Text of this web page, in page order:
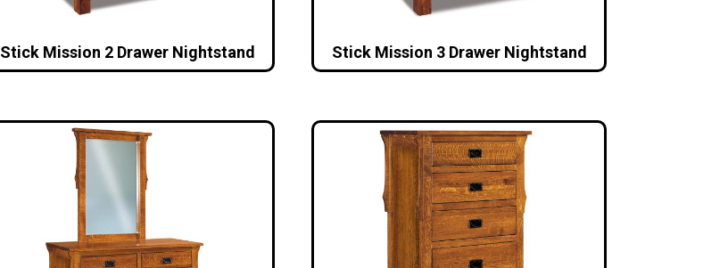
Stick Mission 2 Drawer Nightstand Stick Mission 3 Drawer Nightstand